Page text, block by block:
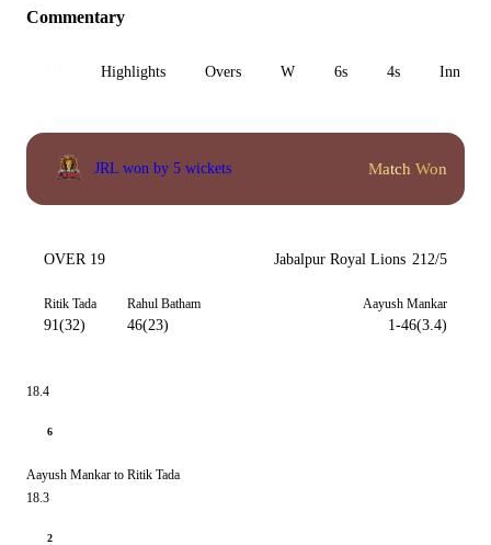
Commentary
Highlights Overs W 6s 4s Inn 1
JRL won by 5 wickets Match Won
OVER 19 Jabalpur Royal Lions 212/5
Ritik Tada
91(32)
Rahul Batham
46(23)
Aayush Mankar
1-46(3.4)
18.4
6
Aayush Mankar to Ritik Tada
18.3
2